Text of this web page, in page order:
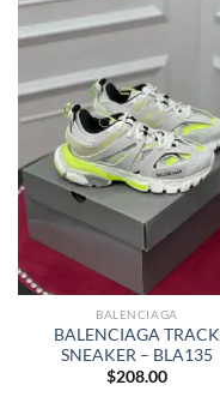
BALENCIAGA
BALENCIAGA TRACK
SNEAKER – BLA135
$208.00